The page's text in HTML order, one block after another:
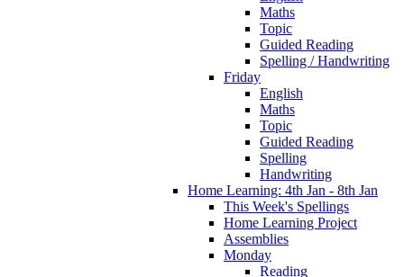
Maths
Topic
Guided Reading
Spelling / Handwriting
Friday
English
Maths
Topic
Guided Reading
Spelling
Handwriting
Home Learning: 4th Jan - 8th Jan
This Week's Spellings
Home Learning Project
Assemblies
Monday
Reading